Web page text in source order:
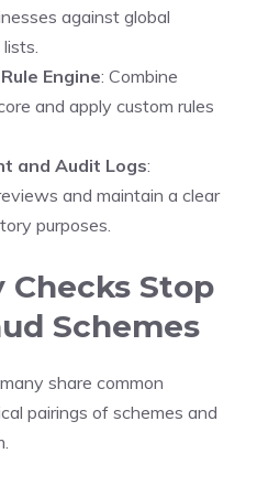
against global
Engine: Combine
and apply custom rules
and Audit Logs:
and maintain a clear
purposes.
Stop
Schemes
share common
pairings of schemes and